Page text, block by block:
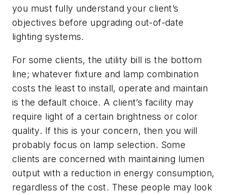
you must fully understand your client’s
objectives before upgrading out-of-date
lighting systems.
For some clients, the utility bill is the bottom
line; whatever fixture and lamp combination
costs the least to install, operate and maintain
is the default choice. A client’s facility may
require light of a certain brightness or color
quality. If this is your concern, then you will
probably focus on lamp selection. Some
clients are concerned with maintaining lumen
output with a reduction in energy consumption,
regardless of the cost. These people may look